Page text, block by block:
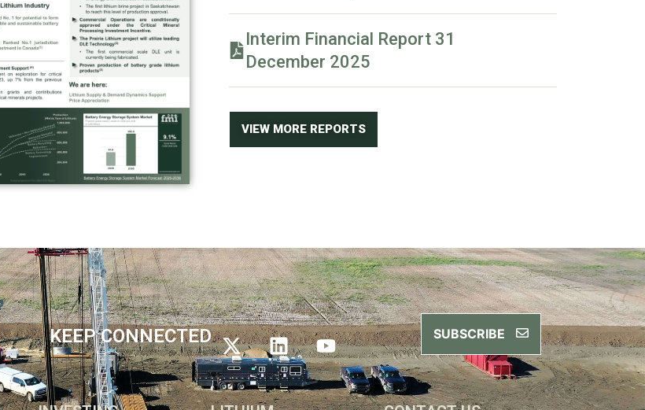
Interim Financial Report 31
December 2025
VIEW MORE REPORTS
KEEP CONNECTED SUBSCRIBE